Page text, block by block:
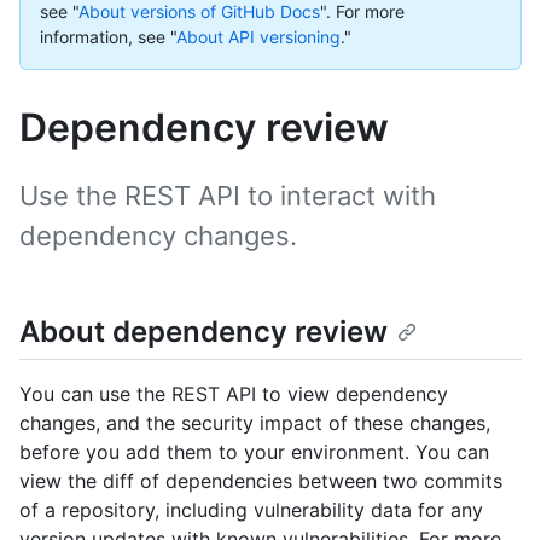
see "About versions of GitHub Docs". For more
information, see "About API versioning."
Dependency review
Use the REST API to interact with
dependency changes.
About dependency review
You can use the REST API to view dependency
changes, and the security impact of these changes,
before you add them to your environment. You can
view the diff of dependencies between two commits
of a repository, including vulnerability data for any